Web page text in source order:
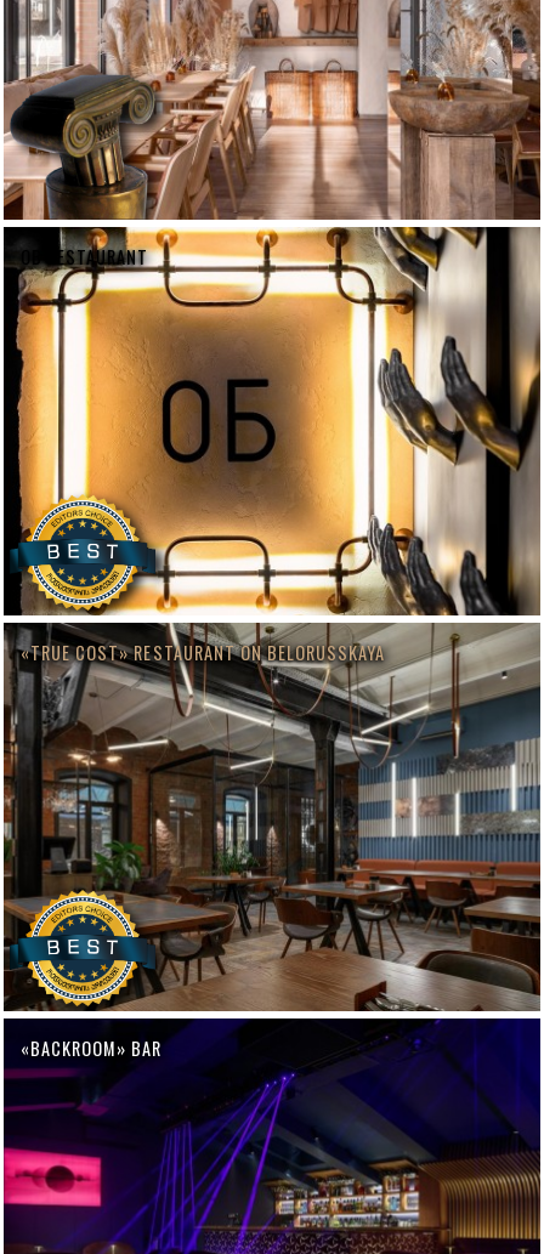
OB RESTAURANT
«TRUE COST» RESTAURANT ON BELORUSSKAYA
«BACKROOM» BAR